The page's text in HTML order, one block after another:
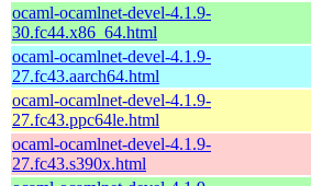
ocaml-ocamlnet-devel-4.1.9-
30.fc44.x86_64.html
ocaml-ocamlnet-devel-4.1.9-
27.fc43.aarch64.html
ocaml-ocamlnet-devel-4.1.9-
27.fc43.ppc64le.html
ocaml-ocamlnet-devel-4.1.9-
27.fc43.s390x.html